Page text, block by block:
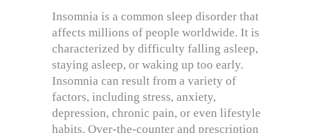
Insomnia is a common sleep disorder that
affects millions of people worldwide. It is
characterized by difficulty falling asleep,
staying asleep, or waking up too early.
Insomnia can result from a variety of
factors, including stress, anxiety,
depression, chronic pain, or even lifestyle
habits. Over-the-counter and prescription